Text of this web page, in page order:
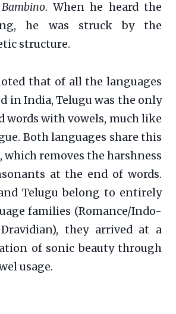
Bambino. When he heard the
he was struck by the
structure.
that of all the languages
in India, Telugu was the only
words with vowels, much like
Both languages share this
removes the harshness
at the end of words.
Telugu belong to entirely
families (Romance/Indo-
they arrived at a
of sonic beauty through
usage.